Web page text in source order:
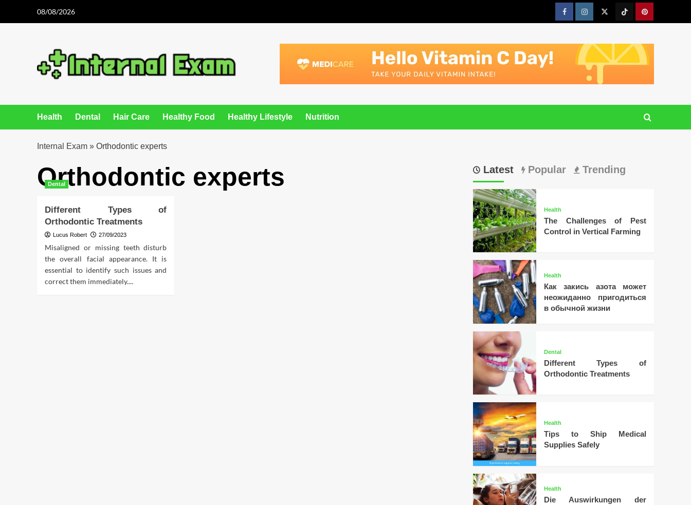
08/08/2026
FacebookInstagramTwitterTiktokPinterest
Health Dental Hair Care Healthy Food Healthy Lifestyle Nutrition
Internal Exam » Orthodontic experts
Orthodontic experts
Dental
Different Types of
Orthodontic Treatments
Lucus Robert 27/09/2023
Misaligned or missing teeth disturb
the overall facial appearance. It is
essential to identify such issues and
correct them immediately....
Latest Popular Trending
Health
The Challenges of Pest
Control in Vertical Farming
Health
Как закись азота может
неожиданно пригодиться
в обычной жизни
Dental
Different Types of
Orthodontic Treatments
Health
Tips to Ship Medical
Supplies Safely
Health
Die Auswirkungen der